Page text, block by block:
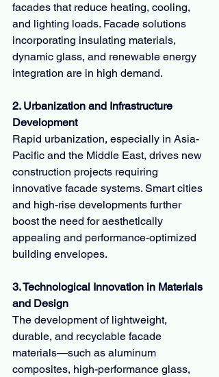
facades that reduce heating, cooling,
and lighting loads. Facade solutions
incorporating insulating materials,
dynamic glass, and renewable energy
integration are in high demand.
2. Urbanization and Infrastructure
Development
Rapid urbanization, especially in Asia-
Pacific and the Middle East, drives new
construction projects requiring
innovative facade systems. Smart cities
and high-rise developments further
boost the need for aesthetically
appealing and performance-optimized
building envelopes.
3. Technological Innovation in Materials
and Design
The development of lightweight,
durable, and recyclable facade
materials—such as aluminum
composites, high-performance glass,